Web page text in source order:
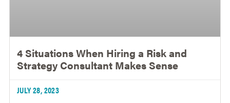
4 Situations When Hiring a Risk and
Strategy Consultant Makes Sense
JULY 28, 2023